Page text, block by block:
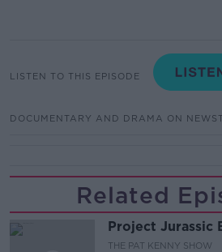
LISTEN TO THIS EPISODE
DOCUMENTARY AND DRAMA ON
Related
Project Jurassic
THE PAT KENNY SHOW